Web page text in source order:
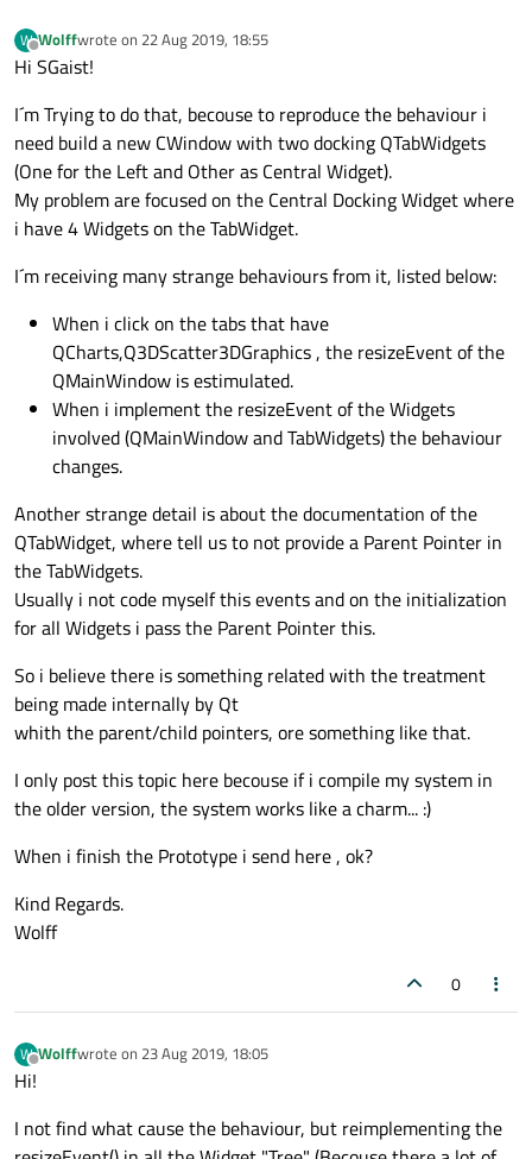
W
Offline
Wolffwrote on 22 Aug 2019, 18:55
last edited by
Hi SGaist!
I´m Trying to do that, becouse to reproduce the behaviour i
need build a new CWindow with two docking QTabWidgets
(One for the Left and Other as Central Widget).
My problem are focused on the Central Docking Widget where
i have 4 Widgets on the TabWidget.
I´m receiving many strange behaviours from it, listed below:
When i click on the tabs that have
QCharts,Q3DScatter3DGraphics , the resizeEvent of the
QMainWindow is estimulated.
When i implement the resizeEvent of the Widgets
involved (QMainWindow and TabWidgets) the behaviour
changes.
Another strange detail is about the documentation of the
QTabWidget, where tell us to not provide a Parent Pointer in
the TabWidgets.
Usually i not code myself this events and on the initialization
for all Widgets i pass the Parent Pointer this.
So i believe there is something related with the treatment
being made internally by Qt
whith the parent/child pointers, ore something like that.
I only post this topic here becouse if i compile my system in
the older version, the system works like a charm... :)
When i finish the Prototype i send here , ok?
Kind Regards.
Wolff
0
W
Offline
Wolffwrote on 23 Aug 2019, 18:05
last edited by
Hi!
I not find what cause the behaviour, but reimplementing the